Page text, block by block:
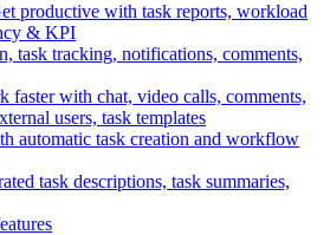
productive with task reports, workload
& KPI
task tracking, notifications, comments,
faster with chat, video calls, comments,
users, task templates
automatic task creation and workflow
task descriptions, task summaries,